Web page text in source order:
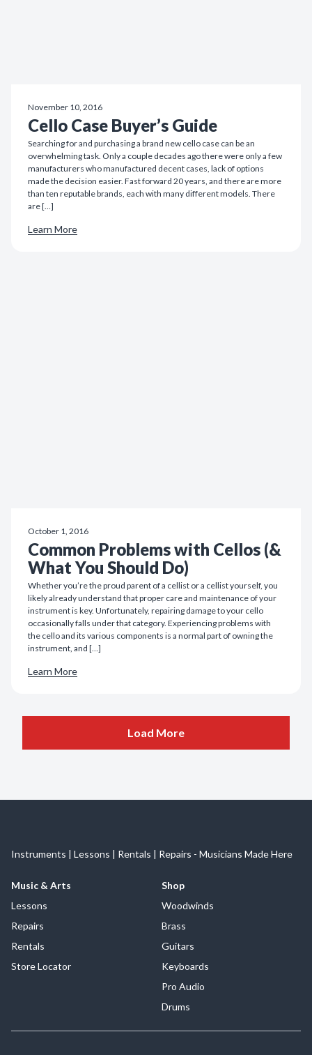
November 10, 2016
Cello Case Buyer’s Guide
Searching for and purchasing a brand new cello case can be an
overwhelming task. Only a couple decades ago there were only a few
manufacturers who manufactured decent cases, lack of options
made the decision easier. Fast forward 20 years, and there are more
than ten reputable brands, each with many different models. There
are […]
Learn More
October 1, 2016
Common Problems with Cellos (&
What You Should Do)
Whether you’re the proud parent of a cellist or a cellist yourself, you
likely already understand that proper care and maintenance of your
instrument is key. Unfortunately, repairing damage to your cello
occasionally falls under that category. Experiencing problems with
the cello and its various components is a normal part of owning the
instrument, and […]
Learn More
Load More
Instruments | Lessons | Rentals | Repairs - Musicians Made Here
Music & Arts
Lessons
Repairs
Rentals
Store Locator
Shop
Woodwinds
Brass
Guitars
Keyboards
Pro Audio
Drums